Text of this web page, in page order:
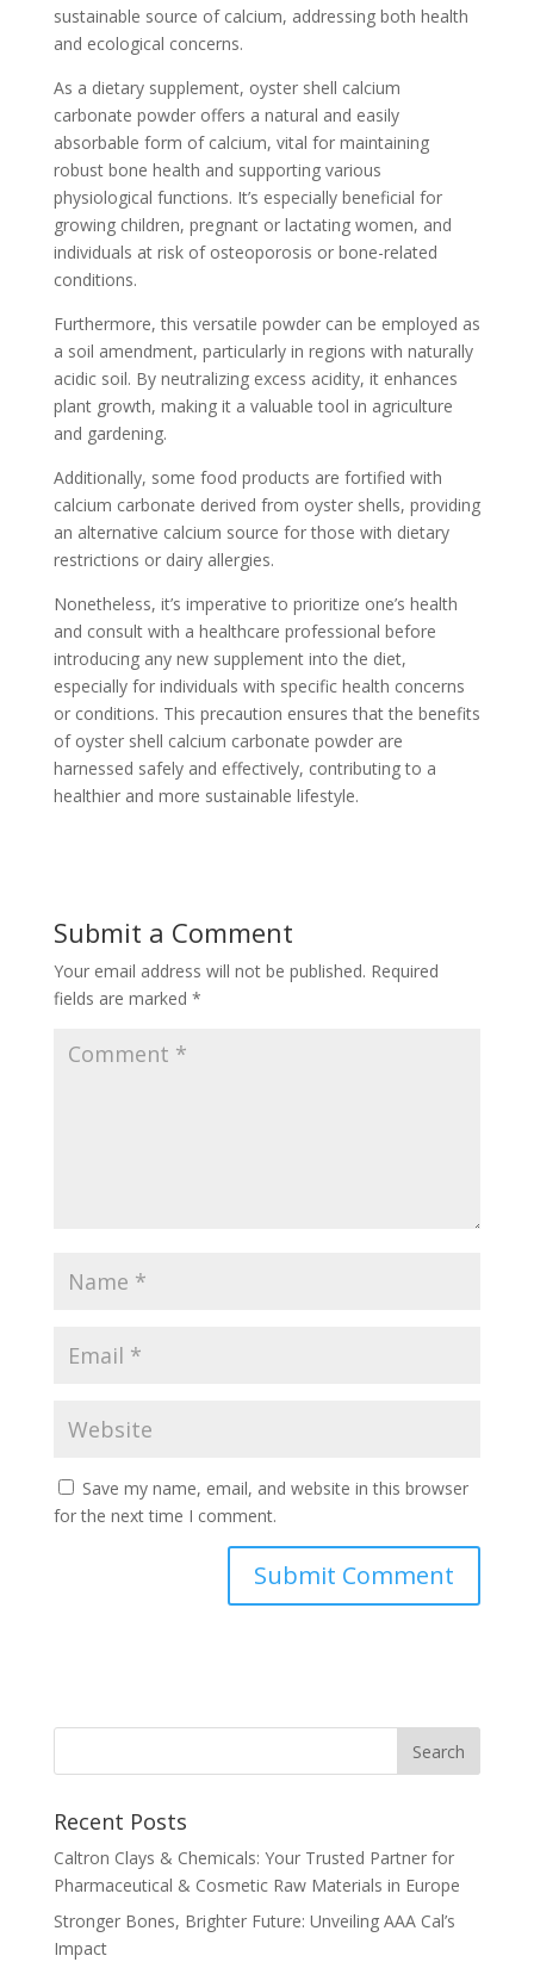
sustainable source of calcium, addressing both health
and ecological concerns.
As a dietary supplement, oyster shell calcium
carbonate powder offers a natural and easily
absorbable form of calcium, vital for maintaining
robust bone health and supporting various
physiological functions. It’s especially beneficial for
growing children, pregnant or lactating women, and
individuals at risk of osteoporosis or bone-related
conditions.
Furthermore, this versatile powder can be employed as
a soil amendment, particularly in regions with naturally
acidic soil. By neutralizing excess acidity, it enhances
plant growth, making it a valuable tool in agriculture
and gardening.
Additionally, some food products are fortified with
calcium carbonate derived from oyster shells, providing
an alternative calcium source for those with dietary
restrictions or dairy allergies.
Nonetheless, it’s imperative to prioritize one’s health
and consult with a healthcare professional before
introducing any new supplement into the diet,
especially for individuals with specific health concerns
or conditions. This precaution ensures that the benefits
of oyster shell calcium carbonate powder are
harnessed safely and effectively, contributing to a
healthier and more sustainable lifestyle.
Submit a Comment
Your email address will not be published. Required
fields are marked *
Save my name, email, and website in this browser
for the next time I comment.
Recent Posts
Caltron Clays & Chemicals: Your Trusted Partner for
Pharmaceutical & Cosmetic Raw Materials in Europe
Stronger Bones, Brighter Future: Unveiling AAA Cal’s
Impact